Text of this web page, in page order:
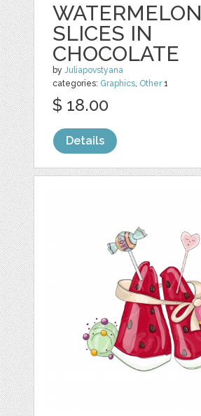
WATERMELON
SLICES IN
CHOCOLATE
byJuliapovstyana
categories: Graphics, Other1
$ 18.00
Details